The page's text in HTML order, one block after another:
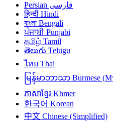
فارسی Persian
हिन्दी Hindi
বাংলা Bengali
ਪੰਜਾਬੀ Punjabi
தமிழ் Tamil
తెలుగు Telugu
ไทย Thai
မြန်မာဘာသာ Burmese
ភាសាខ្មែរ Khmer
한국어 Korean
中文 Chinese (Simplified)